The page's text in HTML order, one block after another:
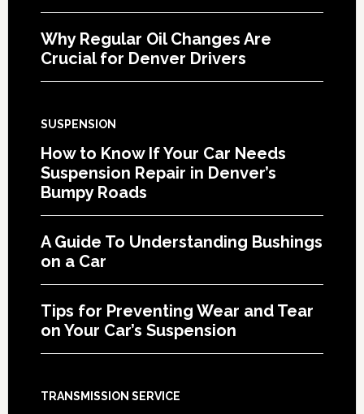
Why Regular Oil Changes Are
Crucial for Denver Drivers
SUSPENSION
How to Know If Your Car Needs
Suspension Repair in Denver’s
Bumpy Roads
A Guide To Understanding Bushings
on a Car
Tips for Preventing Wear and Tear
on Your Car’s Suspension
TRANSMISSION SERVICE